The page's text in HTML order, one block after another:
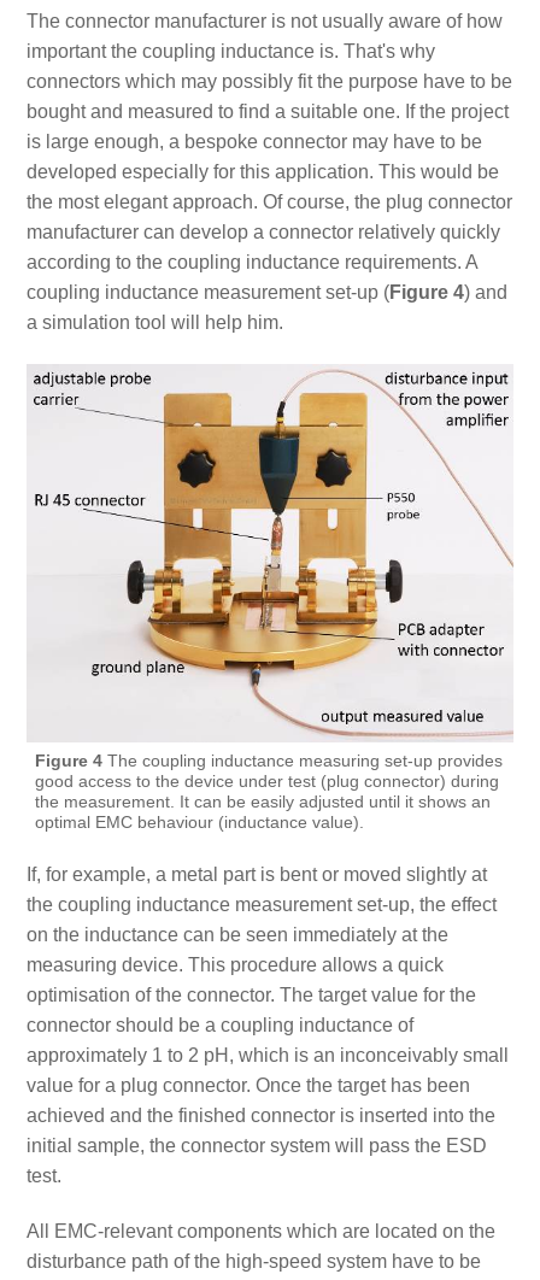
The connector manufacturer is not usually aware of how
important the coupling inductance is. That's why
connectors which may possibly fit the purpose have to be
bought and measured to find a suitable one. If the project
is large enough, a bespoke connector may have to be
developed especially for this application. This would be
the most elegant approach. Of course, the plug connector
manufacturer can develop a connector relatively quickly
according to the coupling inductance requirements. A
coupling inductance measurement set-up (Figure 4) and
a simulation tool will help him.
Figure 4The coupling inductance measuring set-up provides
good access to the device under test (plug connector) during
the measurement. It can be easily adjusted until it shows an
optimal EMC behaviour (inductance value).
If, for example, a metal part is bent or moved slightly at
the coupling inductance measurement set-up, the effect
on the inductance can be seen immediately at the
measuring device. This procedure allows a quick
optimisation of the connector. The target value for the
connector should be a coupling inductance of
approximately 1 to 2 pH, which is an inconceivably small
value for a plug connector. Once the target has been
achieved and the finished connector is inserted into the
initial sample, the connector system will pass the ESD
test.
All EMC-relevant components which are located on the
disturbance path of the high-speed system have to be